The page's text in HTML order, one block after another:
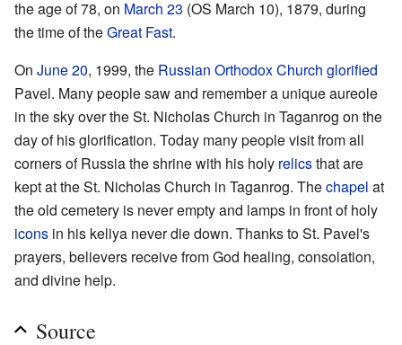
the age of 78, on March 23 (OS March 10), 1879, during
the time of theGreat Fast.
On June 20, 1999, the Russian Orthodox Church glorified
Pavel. Many people saw and remember a unique aureole
in the sky over the St. Nicholas Church in Taganrog on the
day of his glorification. Today many people visit from all
corners of Russia the shrine with his holy relicsthat are
kept at the St. Nicholas Church in Taganrog. Thechapel at
the old cemetery is never empty and lamps in front of holy
icons in his keliya never die down. Thanks to St. Pavel's
prayers, believers receive from God healing, consolation,
and divine help.
Source